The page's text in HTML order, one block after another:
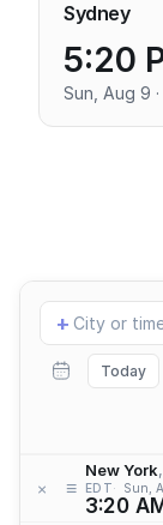
Sydney
5:20
Sun, Aug 9
Add
location
+
Today
× ≡
New York
EDT Sun,
3:20